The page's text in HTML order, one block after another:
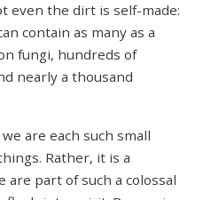
even the dirt is self-made:
contain as many as a
fungi, hundreds of
nearly a thousand
are each such small
Rather, it is a
part of such a colossal